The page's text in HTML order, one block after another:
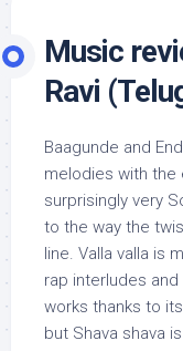
Music
Ravi
Baagunde and
melodies with the
surprisingly very
to the way the
line. Valla valla is
rap interludes
works thanks to
but Shava shava